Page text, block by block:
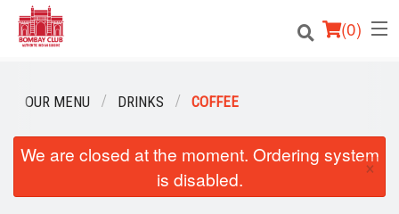
(0)
Order Online
OUR MENU DRINKS COFFEE
We are closed at the moment. Ordering system
is disabled.
×